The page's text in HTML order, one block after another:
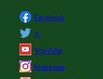
Facebook
X
YouTube
Instagram